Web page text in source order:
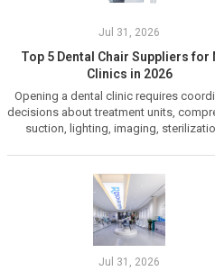
Jul 31, 2026
Top 5 Dental Chair Suppliers for
Clinics in 2026
Opening a dental clinic requires
decisions about treatment units,
suction, lighting, imaging,
Jul 31, 2026